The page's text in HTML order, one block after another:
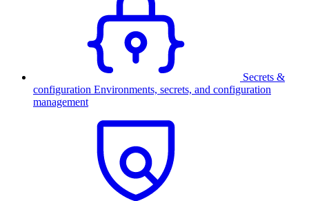
Secrets &
configuration Environments, secrets, and configuration
management